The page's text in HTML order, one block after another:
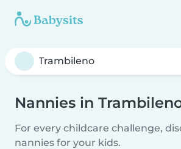
Nannies in
For every childcare challenge,
nannies for your kids.